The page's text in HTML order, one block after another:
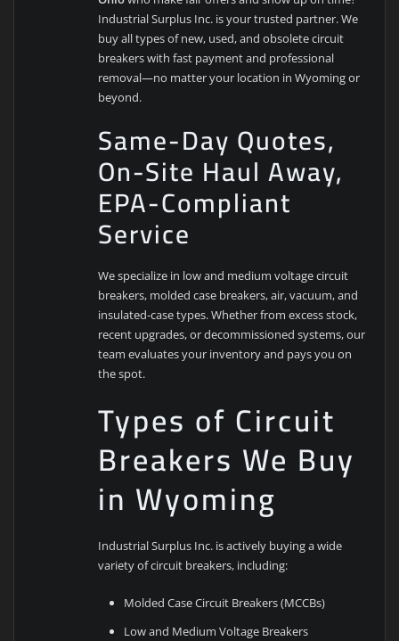
Industrial Surplus Inc. is your trusted partner. We
buy all types of new, used, and obsolete circuit
breakers with fast payment and professional
removal—no matter your location in Wyoming or
beyond.
Same-Day Quotes,
On-Site Haul Away,
EPA-Compliant
Service
We specialize in low and medium voltage circuit
breakers, molded case breakers, air, vacuum, and
insulated-case types. Whether from excess stock,
recent upgrades, or decommissioned systems, our
team evaluates your inventory and pays you on
the spot.
Types of Circuit
Breakers We Buy
in Wyoming
Industrial Surplus Inc. is actively buying a wide
variety of circuit breakers, including:
Molded Case Circuit Breakers (MCCBs)
Low and Medium Voltage Breakers